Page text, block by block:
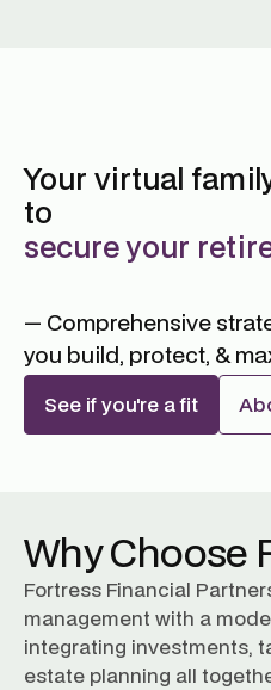
Your virtual
to
secure your
— Comprehensive
you build, protect, &
See if you're a fit
Why Choose
Fortress Financial
management with a
integrating investments,
estate planning all